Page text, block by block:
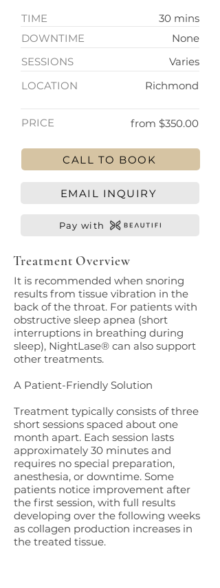
TIME
30 mins
DOWNTIME
None
SESSIONS
Varies
LOCATION
Richmond
PRICE from $350.00
CALL TO BOOK
EMAIL INQUIRY
Pay with
Treatment Overview
It is recommended when snoring
results from tissue vibration in the
back of the throat. For patients with
obstructive sleep apnea (short
interruptions in breathing during
sleep), NightLase® can also support
other treatments.
A Patient-Friendly Solution
Treatment typically consists of three
short sessions spaced about one
month apart. Each session lasts
approximately 30 minutes and
requires no special preparation,
anesthesia, or downtime. Some
patients notice improvement after
the first session, with full results
developing over the following weeks
as collagen production increases in
the treated tissue.